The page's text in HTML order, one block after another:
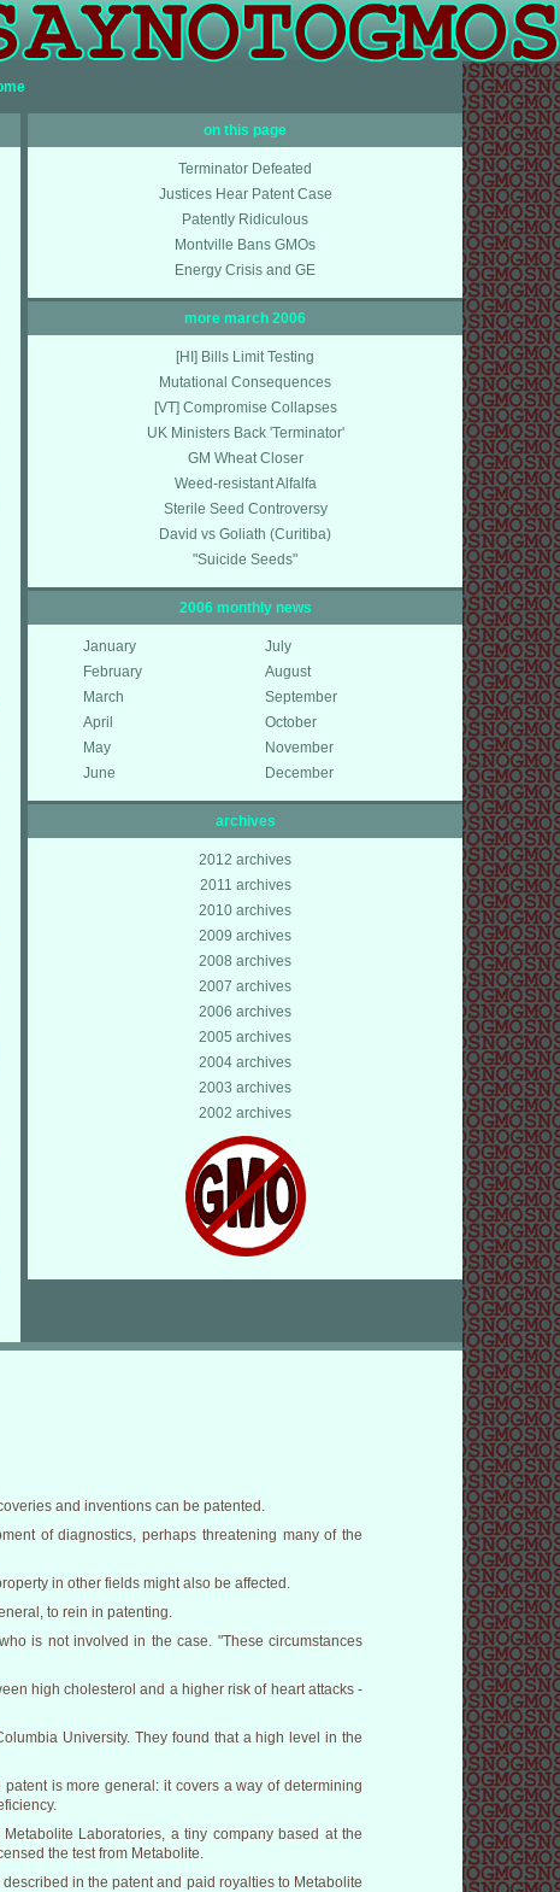
on this page
Terminator Defeated
Justices Hear Patent Case
Patently Ridiculous
Montville Bans GMOs
Energy Crisis and GE
more march 2006
[HI] Bills Limit Testing
Mutational Consequences
[VT] Compromise Collapses
UK Ministers Back 'Terminator'
GM Wheat Closer
Weed-resistant Alfalfa
Sterile Seed Controversy
David vs Goliath (Curitiba)
"Suicide Seeds"
2006 monthly news
January
February
March
April
May
June
July
August
September
October
November
December
archives
2012 archives
2011 archives
2010 archives
2009 archives
2008 archives
2007 archives
2006 archives
2005 archives
2004 archives
2003 archives
2002 archives
and inventions can be patented.
of diagnostics, perhaps threatening many of the
in other fields might also be affected.
to rein in patenting.
is not involved in the case. "These circumstances
high cholesterol and a higher risk of heart attacks -
University. They found that a high level in the
is more general: it covers a way of determining
Laboratories, a tiny company based at the
the test from Metabolite.
in the patent and paid royalties to Metabolite